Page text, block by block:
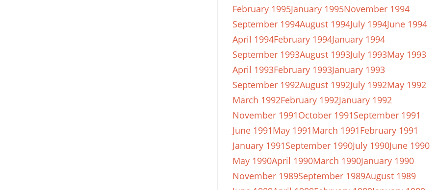
February 1995January 1995November 1994
September 1994August 1994July 1994June 1994
April 1994February 1994January 1994
September 1993August 1993July 1993May 1993
April 1993February 1993January 1993
September 1992August 1992July 1992May 1992
March 1992February 1992January 1992
November 1991October 1991September 1991
June 1991May 1991March 1991February 1991
January 1991September 1990July 1990June 1990
May 1990April 1990March 1990January 1990
November 1989September 1989August 1989